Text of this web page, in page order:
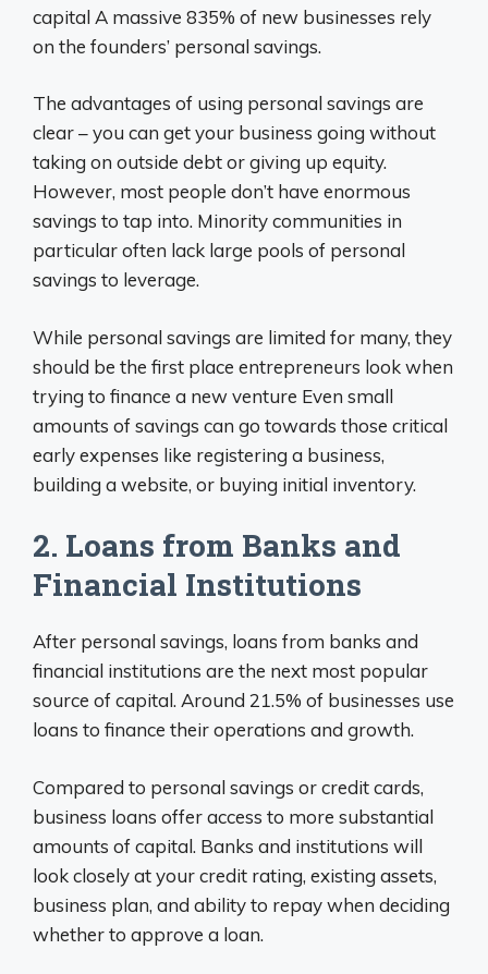
capital A massive 835% of new businesses rely
on the founders’ personal savings.
The advantages of using personal savings are
clear – you can get your business going without
taking on outside debt or giving up equity.
However, most people don’t have enormous
savings to tap into. Minority communities in
particular often lack large pools of personal
savings to leverage.
While personal savings are limited for many, they
should be the first place entrepreneurs look when
trying to finance a new venture Even small
amounts of savings can go towards those critical
early expenses like registering a business,
building a website, or buying initial inventory.
2. Loans from Banks and
Financial Institutions
After personal savings, loans from banks and
financial institutions are the next most popular
source of capital. Around 21.5% of businesses use
loans to finance their operations and growth.
Compared to personal savings or credit cards,
business loans offer access to more substantial
amounts of capital. Banks and institutions will
look closely at your credit rating, existing assets,
business plan, and ability to repay when deciding
whether to approve a loan.